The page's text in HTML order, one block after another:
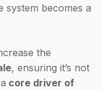
system becomes a
the
, ensuring it’s not
core driver of